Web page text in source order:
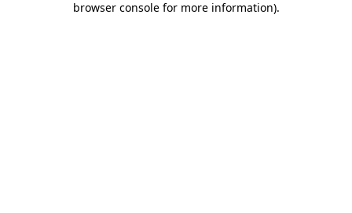
browser console for more information).